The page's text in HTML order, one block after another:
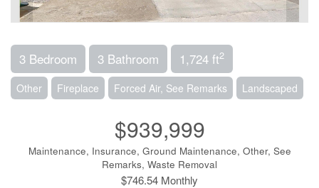
3 Bedroom 3 Bathroom 1,724 ft2
Other Fireplace Forced Air, See Remarks Landscaped
$939,999
Maintenance, Insurance, Ground Maintenance, Other, See
Remarks, Waste Removal
$746.54 Monthly